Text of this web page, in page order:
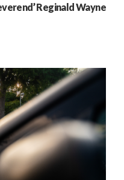
Reginald Wayne